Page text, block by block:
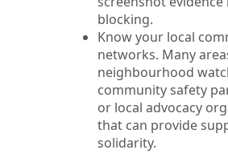
blocking.
Know your local
networks. Many
neighbourhood
community safety
or local advocacy
that can provide
solidarity.